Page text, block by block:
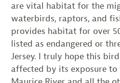
are vital habitat for the
waterbirds, raptors, and
provides habitat for over
listed as endangered or
Jersey. I truly hope this
affected by its exposure to